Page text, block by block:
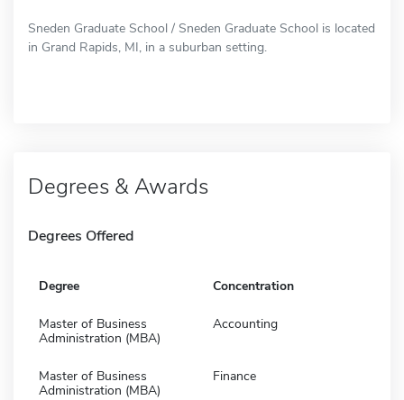
Sneden Graduate School / Sneden Graduate School is located
in Grand Rapids, MI, in a suburban setting.
Degrees & Awards
Degrees Offered
Degree Concentration
Master of Business
Administration (MBA)
Accounting
Master of Business
Administration (MBA)
Finance